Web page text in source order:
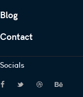
Blog
Contact
Socials